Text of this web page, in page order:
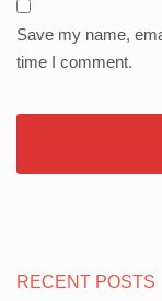
Save my name,
time I comment.
RECENT POSTS